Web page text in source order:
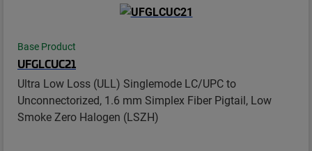
Base Product
UFGLCUC21
Ultra Low Loss (ULL) Singlemode LC/UPC to
Unconnectorized, 1.6 mm Simplex Fiber Pigtail, Low
Smoke Zero Halogen (LSZH)